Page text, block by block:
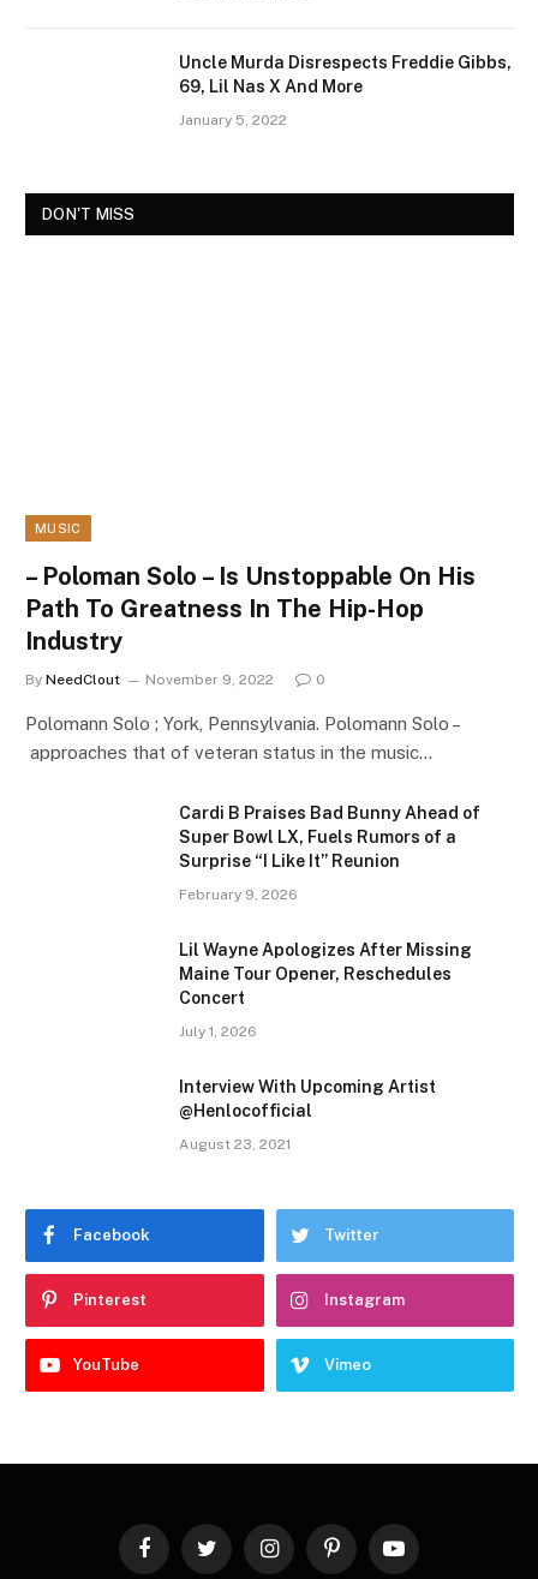
Uncle Murda Disrespects Freddie Gibbs,
69, Lil Nas X And More
January 5, 2022
DON'T MISS
MUSIC
– Poloman Solo – Is Unstoppable On His
Path To Greatness In The Hip-Hop
Industry
By NeedClout November 9, 2022 0
Polomann Solo ; York, Pennsylvania. Polomann Solo –
approaches that of veteran status in the music…
Cardi B Praises Bad Bunny Ahead of
Super Bowl LX, Fuels Rumors of a
Surprise “I Like It” Reunion
February 9, 2026
Lil Wayne Apologizes After Missing
Maine Tour Opener, Reschedules
Concert
July 1, 2026
Interview With Upcoming Artist
@Henlocofficial
August 23, 2021
Facebook Twitter
Pinterest Instagram
YouTube Vimeo
FacebookTwitter InstagramPinterestYouTube